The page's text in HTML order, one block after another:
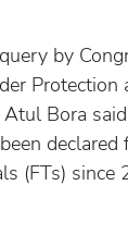
by
Protection
Bora
declared
(FTs) since